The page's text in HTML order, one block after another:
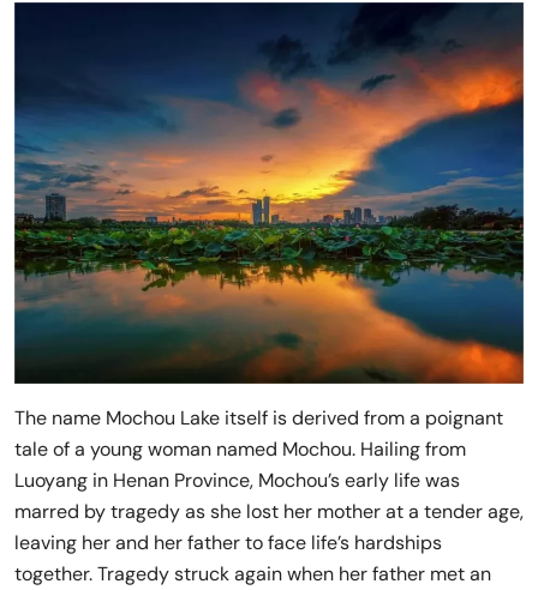
The name Mochou Lake itself is derived from a poignant
tale of a young woman named Mochou. Hailing from
Luoyang in Henan Province, Mochou’s early life was
marred by tragedy as she lost her mother at a tender age,
leaving her and her father to face life’s hardships
together. Tragedy struck again when her father met an